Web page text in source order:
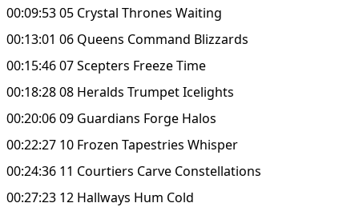
00:09:53 05 Crystal Thrones Waiting
00:13:01 06 Queens Command Blizzards
00:15:46 07 Scepters Freeze Time
00:18:28 08 Heralds Trumpet Icelights
00:20:06 09 Guardians Forge Halos
00:22:27 10 Frozen Tapestries Whisper
00:24:36 11 Courtiers Carve Constellations
00:27:23 12 Hallways Hum Cold